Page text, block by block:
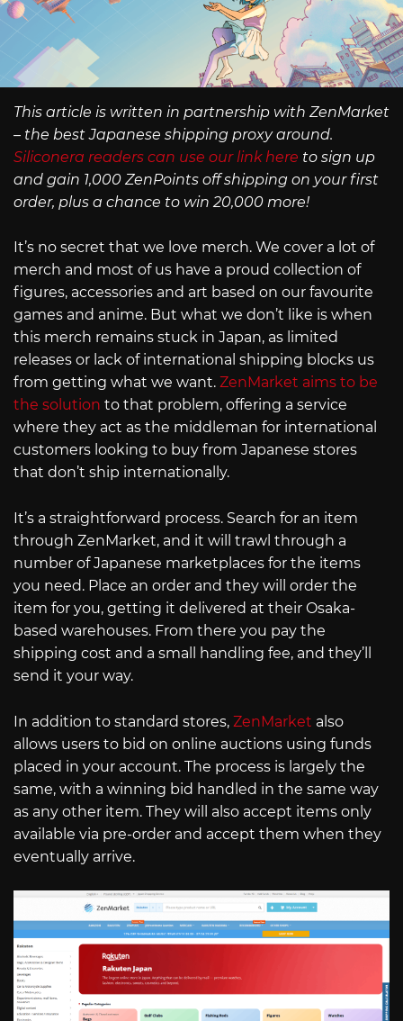
This article is written in partnership with ZenMarket
– the best Japanese shipping proxy around.
Siliconera readers can use our link here to sign up
and gain 1,000 ZenPoints off shipping on your first
order, plus a chance to win 20,000 more!
It’s no secret that we love merch. We cover a lot of
merch and most of us have a proud collection of
figures, accessories and art based on our favourite
games and anime. But what we don’t like is when
this merch remains stuck in Japan, as limited
releases or lack of international shipping blocks us
from getting what we want. ZenMarket aims to be
the solution to that problem, offering a service
where they act as the middleman for international
customers looking to buy from Japanese stores
that don’t ship internationally.
It’s a straightforward process. Search for an item
through ZenMarket, and it will trawl through a
number of Japanese marketplaces for the items
you need. Place an order and they will order the
item for you, getting it delivered at their Osaka-
based warehouses. From there you pay the
shipping cost and a small handling fee, and they’ll
send it your way.
In addition to standard stores, ZenMarket also
allows users to bid on online auctions using funds
placed in your account. The process is largely the
same, with a winning bid handled in the same way
as any other item. They will also accept items only
available via pre-order and accept them when they
eventually arrive.